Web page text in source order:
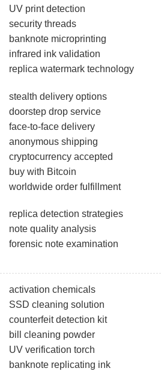
UV print detection
security threads
banknote microprinting
infrared ink validation
replica watermark technology
stealth delivery options
doorstep drop service
face-to-face delivery
anonymous shipping
cryptocurrency accepted
buy with Bitcoin
worldwide order fulfillment
replica detection strategies
note quality analysis
forensic note examination
activation chemicals
SSD cleaning solution
counterfeit detection kit
bill cleaning powder
UV verification torch
banknote replicating ink